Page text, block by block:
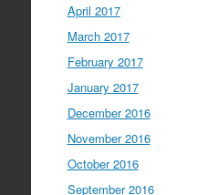
April 2017
March 2017
February 2017
January 2017
December 2016
November 2016
October 2016
September 2016